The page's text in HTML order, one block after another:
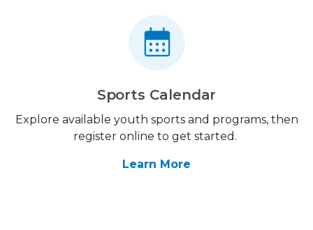
Sports Calendar
Explore available youth sports and programs, then
register online to get started.
Learn More